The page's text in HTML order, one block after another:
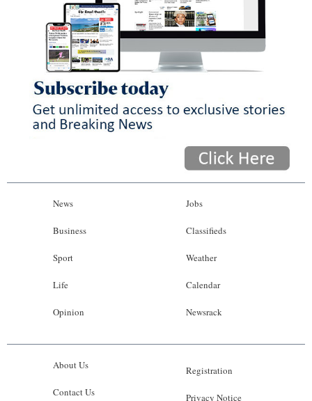
News
Business
Sport
Life
Opinion
Jobs
Classifieds
Weather
Calendar
Newsrack
About Us
Contact Us
Registration
Privacy Notice